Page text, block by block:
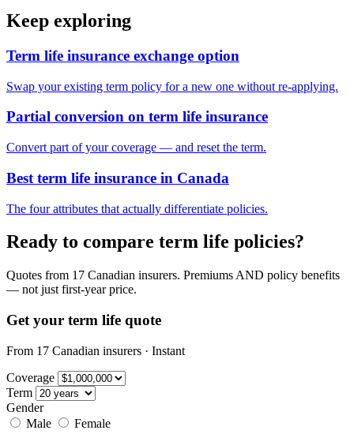
Keep exploring
Term life insurance exchange option
Swap your existing term policy for a new one without re-applying.
Partial conversion on term life insurance
Convert part of your coverage — and reset the term.
Best term life insurance in Canada
The four attributes that actually differentiate policies.
Ready to compare term life policies?
Quotes from 17 Canadian insurers. Premiums AND policy benefits
— not just first-year price.
Get your term life quote
From 17 Canadian insurers · Instant
Coverage
Term
Gender
Male
Female